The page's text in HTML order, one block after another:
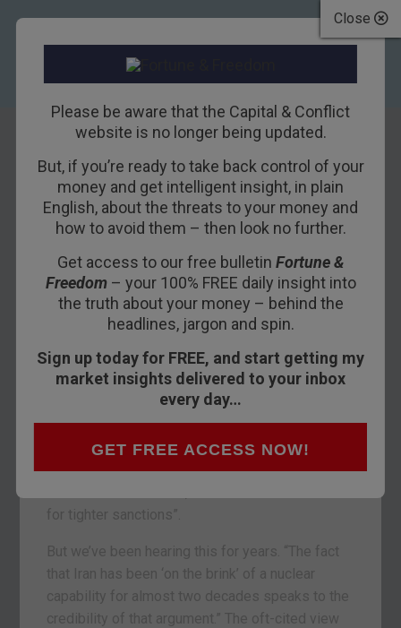
Close
Please be aware that the Capital & Conflict
website is no longer being updated.
But, if you’re ready to take back control of your
money and get intelligent insight, in plain
English, about the threats to your money and
how to avoid them – then look no further.
Get access to our free bulletin Fortune &
Freedom– your 100% FREE daily insight into
the truth about your money – behind the
headlines, jargon and spin.
Sign up today for FREE, and start getting my
market insights delivered to your inbox
every day…
GET FREE ACCESS NOW!
The hysteria over
Iran
22ND NOVEMBER 2011 DAVID STEVENSON
“The Iranian nuclear programme is back in the
news,” says Paul Barratt for ABC. The latest
report by UN inspectors has hardened
suspicions that Iran is looking to build weapons.
And “as predictably as death and taxes, the news
has been accompanied by Israel indicating it’s
considering a pre-emptive military strike on
for tighter sanctions”.
But we’ve been hearing this for years. “The fact
that Iran has been ‘on the brink’ of a nuclear
capability for almost two decades speaks to the
credibility of that argument.” The oft-cited view